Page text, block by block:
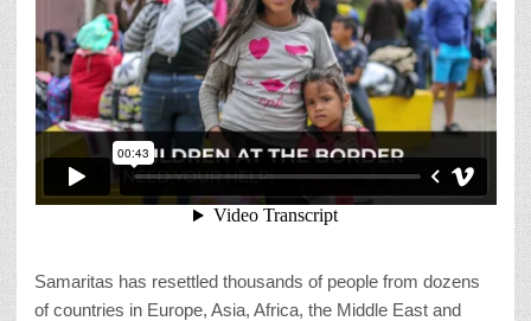
Samaritas has resettled thousands of people from dozens
of countries in Europe, Asia, Africa, the Middle East and